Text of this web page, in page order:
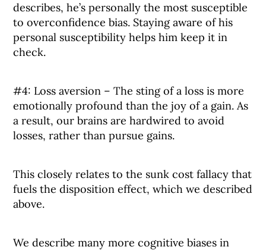
describes, he’s personally the most susceptible
to overconfidence bias. Staying aware of his
personal susceptibility helps him keep it in
check.
#4: Loss aversion – The sting of a loss is more
emotionally profound than the joy of a gain. As
a result, our brains are hardwired to avoid
losses, rather than pursue gains.
This closely relates to the sunk cost fallacy that
fuels the disposition effect, which we described
above.
We describe many more cognitive biases in